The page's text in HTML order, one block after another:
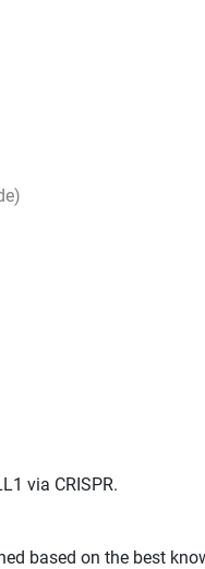
via CRISPR.
based on the best